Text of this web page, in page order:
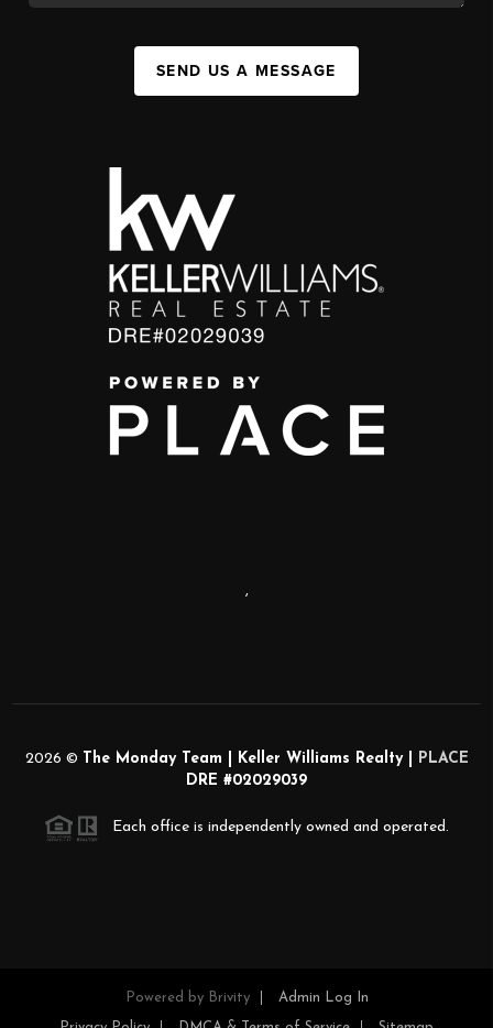
SEND US A MESSAGE
,
2026 © The Monday Team | Keller Williams Realty |
PLACE
DRE #02029039
Each office is independently owned and operated.
Powered by Brivity Admin Log In